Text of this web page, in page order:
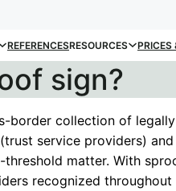
REFERENCESRESOURCES PRICES
sign?
border collection of
service providers)
matter. With
recognized